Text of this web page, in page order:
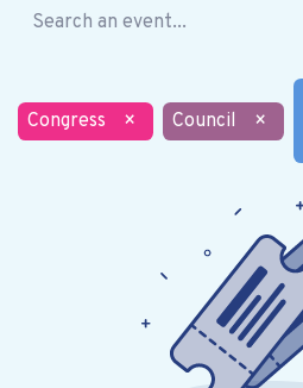
Congress × Council ×